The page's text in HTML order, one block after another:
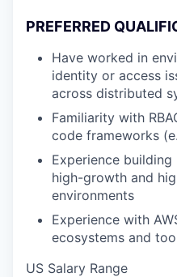
PREFERRED
Have worked in
identity or access
across distributed
Familiarity with
code frameworks
Experience
high-growth and
environments
Experience with
ecosystems and
US Salary Range